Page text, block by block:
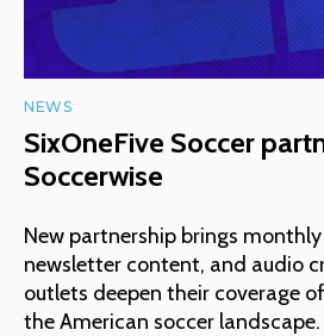
NEWS
SixOneFive Soccer
Soccerwise
New partnership brings
newsletter content, and audio
outlets deepen their coverage
the American soccer landscape.